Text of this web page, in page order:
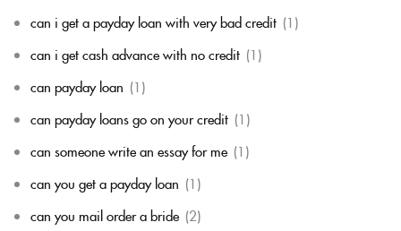
can i get a payday loan with very bad credit (1)
can i get cash advance with no credit (1)
can payday loan (1)
can payday loans go on your credit (1)
can someone write an essay for me (1)
can you get a payday loan (1)
can you mail order a bride (2)